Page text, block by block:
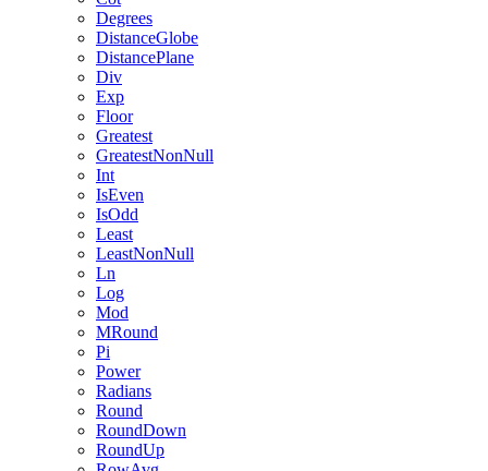
Degrees
DistanceGlobe
DistancePlane
Div
Exp
Floor
Greatest
GreatestNonNull
Int
IsEven
IsOdd
Least
LeastNonNull
Ln
Log
Mod
MRound
Pi
Power
Radians
Round
RoundDown
RoundUp